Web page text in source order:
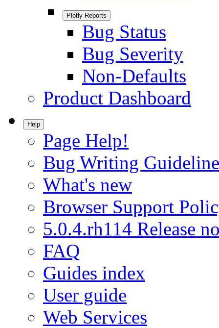
Plotly Reports
Bug Status
Bug Severity
Non-Defaults
Product Dashboard
Help
Page Help!
Bug Writing
What's new
Browser Support
5.0.4.rh114 Release
FAQ
Guides index
User guide
Web Services